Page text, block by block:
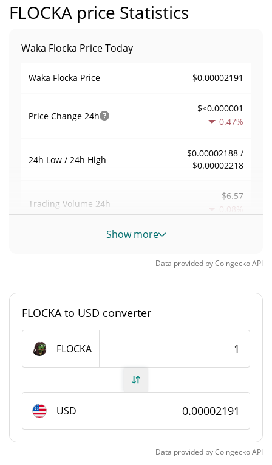
FLOCKA price Statistics
Waka Flocka Price Today
Waka Flocka Price $0.00002191
Price Change 24h
$<0.000001
0.47%
24h Low / 24h High
$0.00002188 /
$0.00002218
Trading Volume 24h
$6.57
0.08%
Volume / Market Cap
Waka Flocka Supply
Total Supply 999,769,588.048 FLOCKA
Show more
Data provided byCoingeckoAPI
FLOCKA to USD converter
FLOCKA
USD
Data provided byCoingeckoAPI